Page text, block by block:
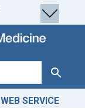
Search
WEB SERVICE